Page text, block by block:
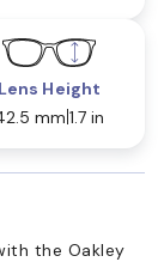
Lens Height
mm 1.7 in
the Oakley